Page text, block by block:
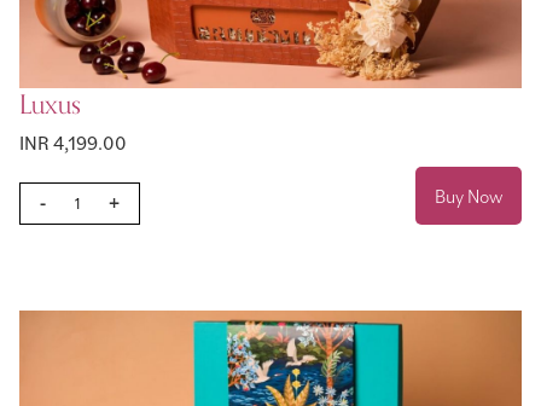
Luxus
INR 4,199.00
- + Buy Now